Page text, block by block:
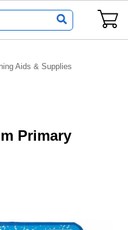
Aids & Supplies
Primary